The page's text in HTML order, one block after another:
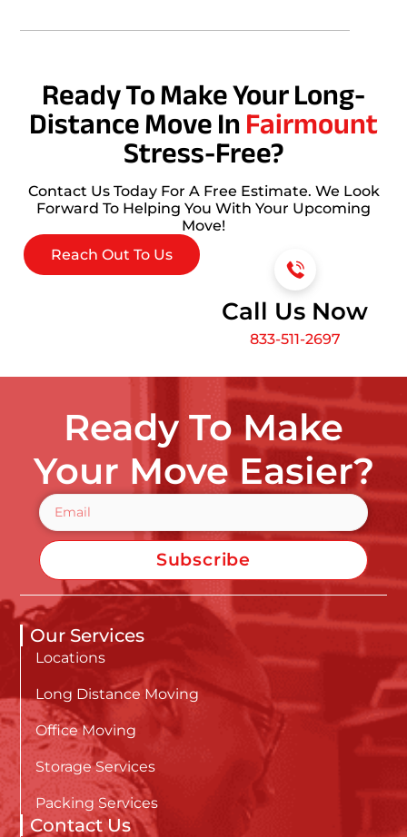
Ready To Make Your Long-
Distance Move InFairmount
Stress-Free?
Contact Us Today For A Free Estimate. We Look
Forward To Helping You With Your Upcoming
Move!
Reach Out To Us
Call Us Now
833-511-2697
Ready To Make
Your Move Easier?
Subscribe
Our Services
Locations
Long Distance Moving
Office Moving
Storage Services
Packing Services
Contact Us